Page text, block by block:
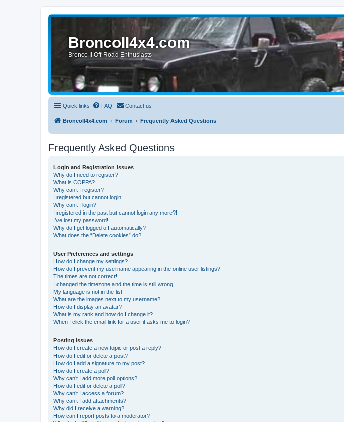
BroncoII4x4.com
Bronco II Off-Road Enthusiasts
Quick links FAQ Contact us
BroncoII4x4.com Forum Frequently Asked Questions
Frequently Asked Questions
Login and Registration Issues
Why do I need to register?
What is COPPA?
Why can’t I register?
I registered but cannot login!
Why can’t I login?
I registered in the past but cannot login any more?!
I’ve lost my password!
Why do I get logged off automatically?
What does the “Delete cookies” do?
User Preferences and settings
How do I change my settings?
How do I prevent my username appearing in the online user listings?
The times are not correct!
I changed the timezone and the time is still wrong!
My language is not in the list!
What are the images next to my username?
How do I display an avatar?
What is my rank and how do I change it?
When I click the email link for a user it asks me to login?
Posting Issues
How do I create a new topic or post a reply?
How do I edit or delete a post?
How do I add a signature to my post?
How do I create a poll?
Why can’t I add more poll options?
How do I edit or delete a poll?
Why can’t I access a forum?
Why can’t I add attachments?
Why did I receive a warning?
How can I report posts to a moderator?